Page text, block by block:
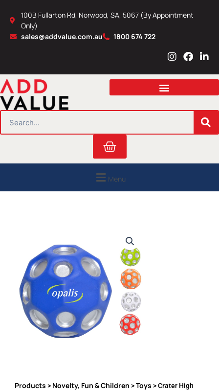
content
100B Fullarton Rd, Norwood, SA, 5067 (By Appointment
Only)
sales@addvalue.com.au
1800 674 722
I
s
a
r
m
F
c
b
o
L
n
e
i
n
Cart
Menu
Products > Novelty, Fun & Children >Toys > Crater High